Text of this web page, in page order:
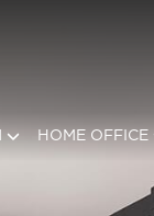
HOME OFFICE